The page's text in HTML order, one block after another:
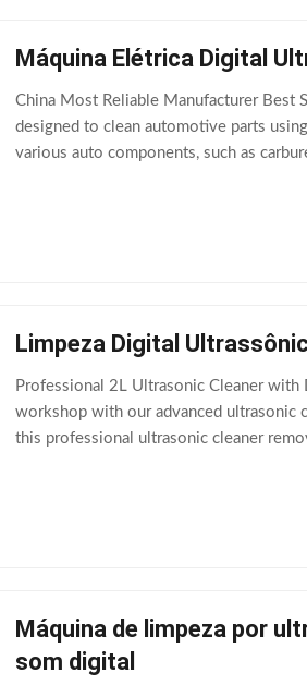
Máquina Elétrica Digital
China Most Reliable Manufacturer Best
designed to clean automotive parts
various auto components, such as
Limpeza Digital
Professional 2L Ultrasonic Cleaner
workshop with our advanced ultrasonic
this professional ultrasonic cleaner
Máquina de limpeza por
som digital